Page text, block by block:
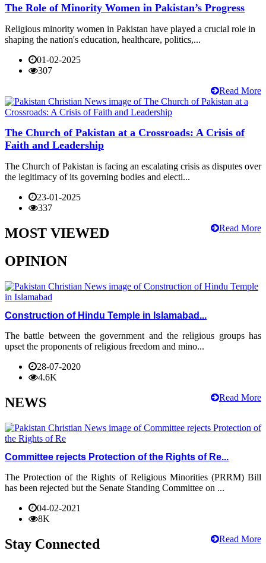
The Role of Minority Women in Pakistan’s Progress
Religious minority women in Pakistan have played a crucial role in
shaping the nation's education, healthcare, politics,...
01-02-2025
307
Read More
The Church of Pakistan at a Crossroads: A Crisis of
Faith and Leadership
The Church of Pakistan is facing an escalating crisis as disputes over
the legitimacy of its governing bodies and electi...
23-01-2025
337
Read More
MOST VIEWED
OPINION
Construction of Hindu Temple in Islamabad...
The battle between the government and the religious groups has
upset the proponents of religious freedom and mino...
28-07-2020
4.6K
Read More
NEWS
Committee rejects Protection of the Rights of Re...
The Protection of the Rights of Religious Minorities (PRRM) Bill
has been rejected but the Senate Standing Committee on ...
04-02-2021
8K
Read More
Stay Connected